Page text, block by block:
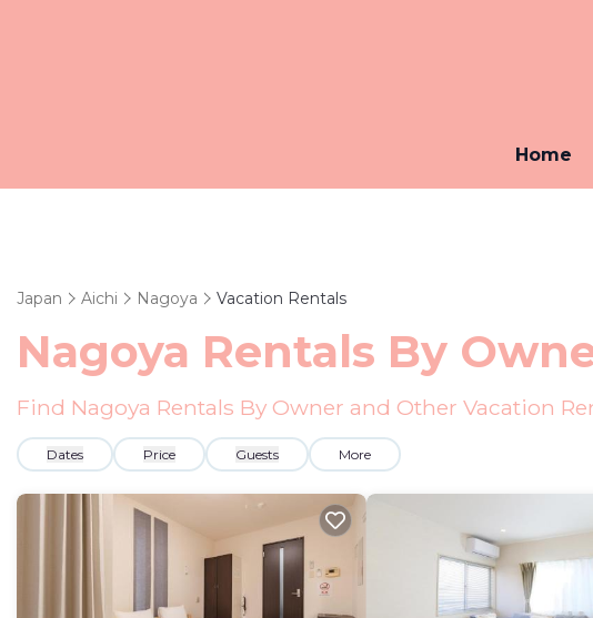
Home
Japan Aichi Nagoya Vacation Rentals
Nagoya Rentals By
Find Nagoya Rentals By Owner and Other Vacation
Dates Price Guests More